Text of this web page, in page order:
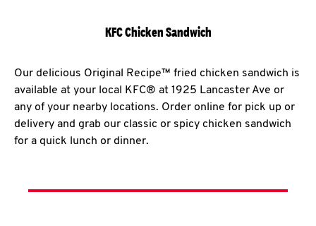
KFC Chicken Sandwich
Our delicious Original Recipe™ fried chicken sandwich is
available at your local KFC® at 1925 Lancaster Ave or
any of your nearby locations. Order online for pick up or
delivery and grab our classic or spicy chicken sandwich
for a quick lunch or dinner.